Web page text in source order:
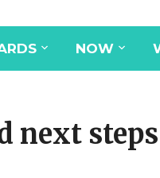
NOW
next steps